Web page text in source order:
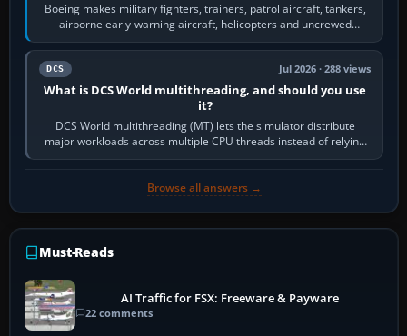
Boeing makes military fighters, trainers, patrol aircraft, tankers,
airborne early-warning aircraft, helicopters and uncrewed
systems. Its principal…
DCS Jul 2026 · 288 views
What is DCS World multithreading, and should you use
it?
DCS World multithreading (MT) lets the simulator distribute
major workloads across multiple CPU threads instead of relying
so heavily on one main…
Browse all answers →
Must-Reads
AI Traffic for FSX: Freeware & Payware
22 comments